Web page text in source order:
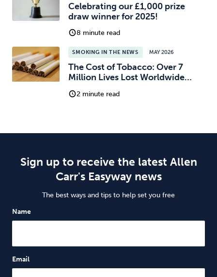
Celebrating our £1,000 prize
draw winner for 2025!
8 minute read
SMOKING IN THE NEWS MAY 2026
The Cost of Tobacco: Over 7
Million Lives Lost Worldwide…
2 minute read
Sign up to receive the latest Allen
Carr's Easyway news
The best ways and tips to help set you free
Name
Email